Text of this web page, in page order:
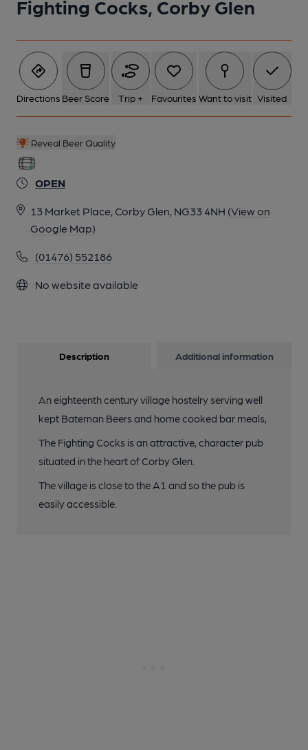
Fighting Cocks, Corby Glen
Directions Beer Score Trip + Favourites Want to visit Visited
Reveal Beer Quality
OPEN
13 Market Place, Corby Glen, NG33 4NH (View on
Google Map)
(01476) 552186
No website available
7 of 7: Published on 29-05-2025
Description Additional information
An eighteenth century village hostelry serving well
kept Bateman Beers and home cooked bar meals,
The Fighting Cocks is an attractive, character pub
situated in the heart of Corby Glen.
The village is close to the A1 and so the pub is
easily accessible.